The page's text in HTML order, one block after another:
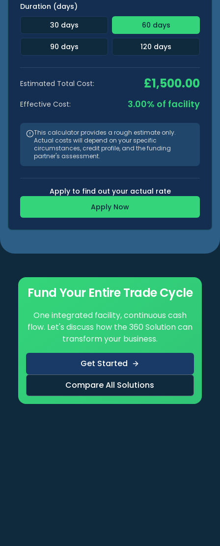
Duration (days)
30 days 60 days
90 days 120 days
Estimated Total Cost: £1,500.00
Effective Cost: 3.00% of facility
This calculator provides a rough estimate only.
Actual costs will depend on your specific
circumstances, credit profile, and the funding
partner's assessment.
Apply to find out your actual rate
Apply Now
Fund Your Entire Trade Cycle
One integrated facility, continuous cash
flow. Let's discuss how the 360 Solution can
transform your business.
Get Started
Compare All Solutions